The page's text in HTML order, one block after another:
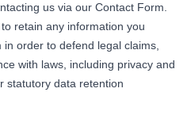
us via our Contact Form.
retain any information you
order to defend legal claims,
with laws, including privacy and
statutory data retention